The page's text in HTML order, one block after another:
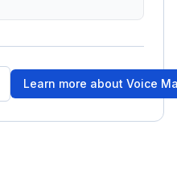
Learn more about Voice